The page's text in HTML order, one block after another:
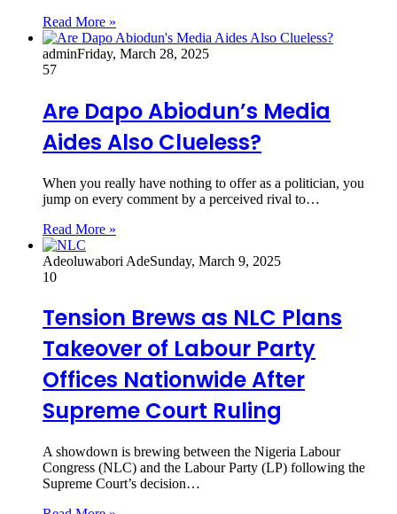
Read More »
adminFriday, March 28, 2025
57
Are Dapo Abiodun’s Media
Aides Also Clueless?
When you really have nothing to offer as a politician, you
jump on every comment by a perceived rival to…
Read More »
Adeoluwabori AdeSunday, March 9, 2025
10
Tension Brews as NLC Plans
Takeover of Labour Party
Offices Nationwide After
Supreme Court Ruling
A showdown is brewing between the Nigeria Labour
Congress (NLC) and the Labour Party (LP) following the
Supreme Court’s decision…